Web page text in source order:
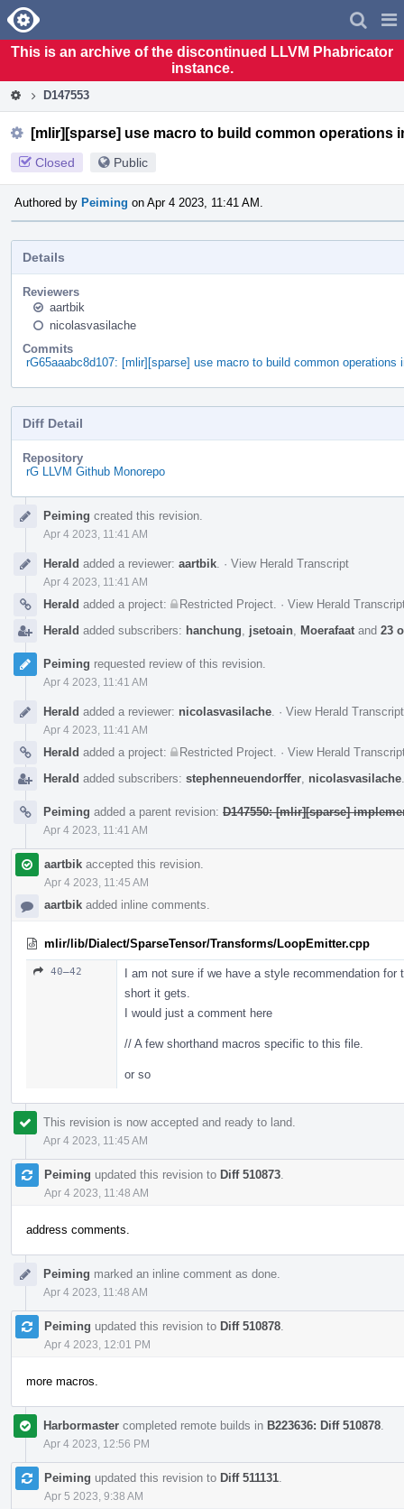
Home
This is an archive of the discontinued LLVM Phabricator
instance.
D147553
[mlir][sparse] use macro to build common operations
Closed Public
Authored by Peiming on Apr 4 2023, 11:41 AM.
Details
Reviewers
aartbik
nicolasvasilache
Commits
rG65aaabc8d107: [mlir][sparse] use macro to build common operations
Diff Detail
Repository
rG LLVM Github Monorepo
TimelinePeiming created this revision.
Apr 4 2023, 11:41 AM
Herald added a reviewer: aartbik · View Herald Transcript
Apr 4 2023, 11:41 AM
Herald added a project: Restricted Project · View Herald
Herald added subscribers: hanchung jsetoain Moerafaat and 23
Peiming requested review of this revision.
Apr 4 2023, 11:41 AM
Herald added a reviewer: nicolasvasilache · View Herald Transcript
Apr 4 2023, 11:41 AM
Herald added a project: Restricted Project · View Herald
Herald added subscribers: stephenneuendorffer nicolasvasilache
Peiming added a parent revision: D147550: [mlir][sparse]
Apr 4 2023, 11:41 AM
aartbik accepted this revision.
Apr 4 2023, 11:45 AM
aartbik added inline comments.
mlir/lib/Dialect/SparseTensor/Transforms/LoopEmitter.cpp
40–42
I am not sure if we have a style recommendation
short it gets.
I would just a comment here
// A few shorthand macros specific to this file.
or so
This revision is now accepted and ready to land.
Apr 4 2023, 11:45 AM
Peiming updated this revision to Diff 510873
Apr 4 2023, 11:48 AM
address comments.
Peiming marked an inline comment as done.
Apr 4 2023, 11:48 AM
Peiming updated this revision to Diff 510878
Apr 4 2023, 12:01 PM
more macros.
Harbormaster completed remote builds in B223636: Diff 510878
Apr 4 2023, 12:56 PM
Peiming updated this revision to Diff 511131
Apr 5 2023, 9:38 AM